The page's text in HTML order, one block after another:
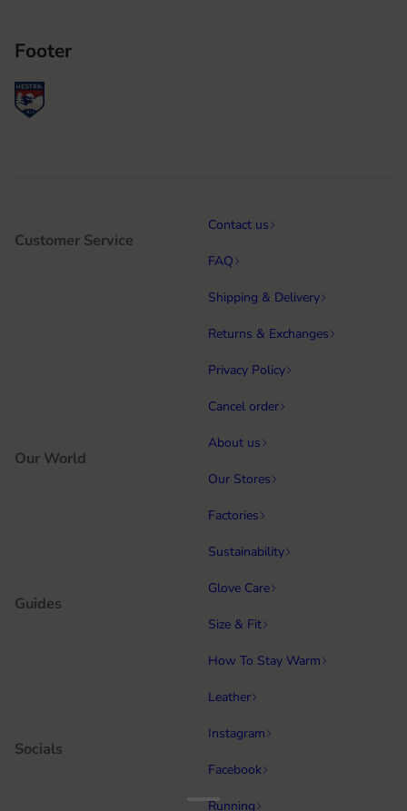
Footer
Customer Service
Contact us
FAQ
Shipping & Delivery
Returns & Exchanges
Privacy Policy
Cancel order
Our World
About us
Our Stores
Factories
Sustainability
Guides
Glove Care
Size & Fit
How To Stay Warm
Leather
Socials
Instagram
Facebook
Running